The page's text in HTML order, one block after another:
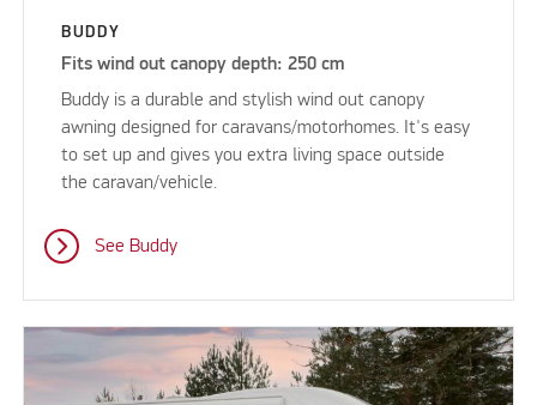
BUDDY
Fits wind out canopy depth: 250 cm
Buddy is a durable and stylish wind out canopy
awning designed for caravans/motorhomes. It's easy
to set up and gives you extra living space outside
the caravan/vehicle.
See Buddy